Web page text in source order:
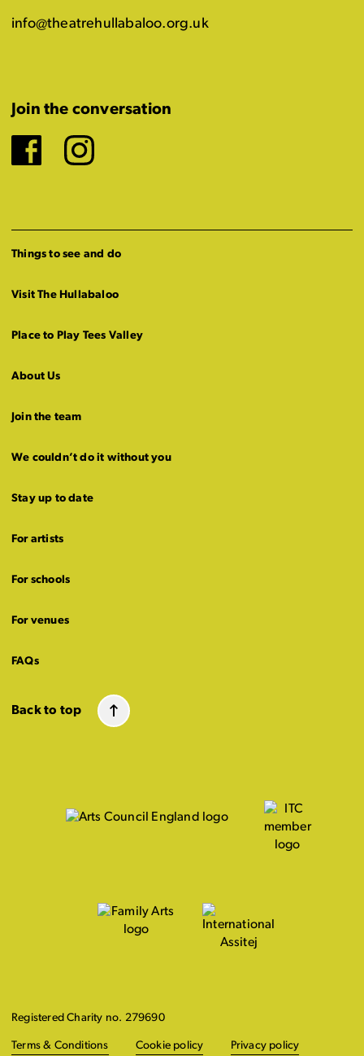
info@theatrehullabaloo.org.uk
Join the conversation
Facebook
Instagram
Things to see and do
Visit The Hullabaloo
Place to Play Tees Valley
About Us
Join the team
We couldn’t do it without you
Stay up to date
For artists
For schools
For venues
FAQs
Back to top
Registered Charity no. 279690
Terms & Conditions Cookie policy Privacy policy